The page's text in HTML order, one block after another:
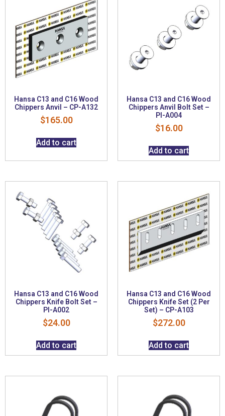
Hansa C13 and C16 Wood
Chippers Anvil – CP-A132
$165.00
Add to cart
Hansa C13 and C16 Wood
Chippers Anvil Bolt Set –
PI-A004
$16.00
Add to cart
Hansa C13 and C16 Wood
Chippers Knife Bolt Set –
PI-A002
$24.00
Add to cart
Hansa C13 and C16 Wood
Chippers Knife Set (2 Per
Set) – CP-A103
$272.00
Add to cart